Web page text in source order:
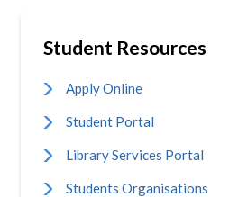
Student Resources
Apply Online
Student Portal
Library Services Portal
Students Organisations